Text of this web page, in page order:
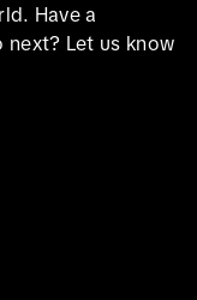
Have a
Let us know